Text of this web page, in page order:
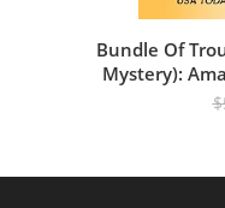
Bundle Of
Mystery):
$